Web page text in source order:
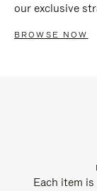
our exclusive
BROWSE NOW
Each item